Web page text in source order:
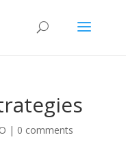
| 0 comments